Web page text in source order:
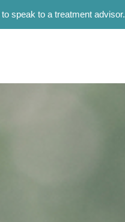
to speak to a treatment advisor.